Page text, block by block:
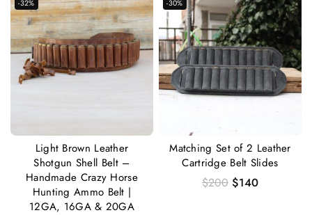
-32%
Light Brown Leather
Shotgun Shell Belt –
Handmade Crazy Horse
Hunting Ammo Belt |
12GA, 16GA & 20GA
-30%
Matching Set of 2 Leather
Cartridge Belt Slides
$200 $140